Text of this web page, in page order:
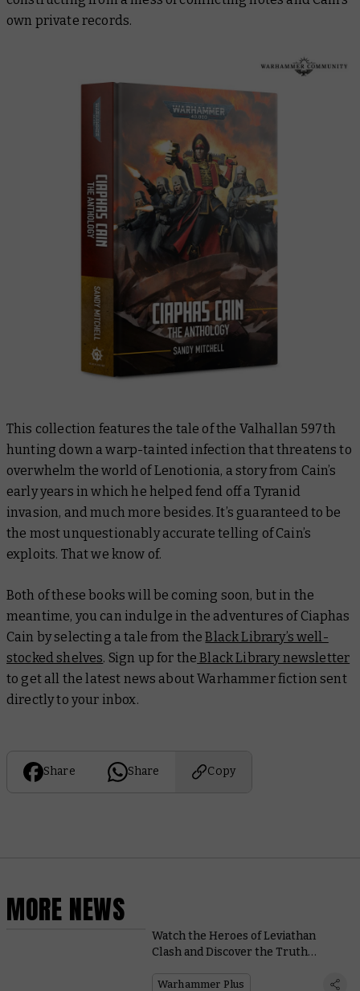
own private records.
This collection features the tale of the Valhallan 597th
hunting down a warp-tainted infection that threatens to
overwhelm the world of Lenotionia, a story from Cain’s
early years in which he helped fend off a Tyranid
invasion, and much more besides. It’s guaranteed to be
the most unquestionably accurate telling of Cain’s
exploits. That we know of.
Both of these books will be coming soon, but in the
meantime, you can indulge in the adventures of Ciaphas
Cain by selecting a tale from theBlack Library’s well-
stocked shelves. Sign up for the Black Library newsletter
to get all the latest news about Warhammer fiction sent
directly to your inbox.
Share Share Copy
MORE NEWS
Watch the Heroes of Leviathan
Clash and Discover the Truth
Warhammer+
Warhammer Plus